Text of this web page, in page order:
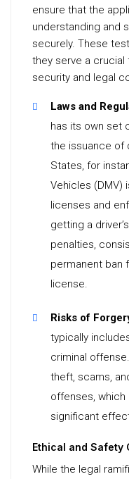
ensure that the
understanding and
securely. These
they serve a crucial
security and legal
Laws and
has its own set
the issuance of
States, for
Vehicles (DMV)
licenses and
getting a
penalties,
permanent ban
license.
Risks of
typically
criminal
theft, scams,
offenses, which
significant
Ethical and Safety
While the legal